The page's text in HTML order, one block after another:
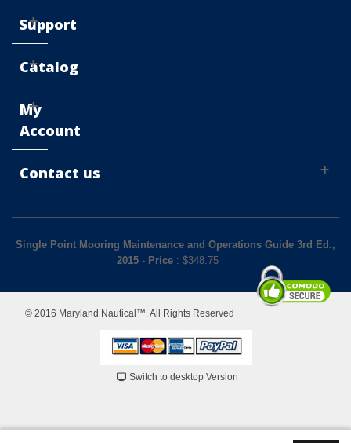
Support
Catalog
My
Account
Contact us
Single Point Mooring Maintenance and Operations Guide 3rd Ed.,
2015 - Price : $348.75
© 2016 Maryland Nautical™. All Rights Reserved
Switch to desktop Version